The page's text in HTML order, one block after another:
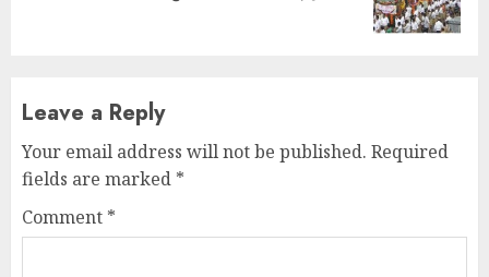
Leave a Reply
Your email address will not be published. Required
fields are marked *
Comment *